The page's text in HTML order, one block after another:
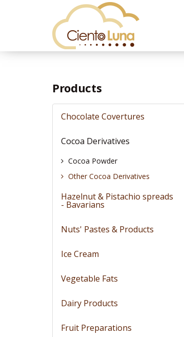
Products
Chocolate Covertures
Cocoa Derivatives
Cocoa Powder
Other Cocoa Derivatives
Hazelnut & Pistachio spreads
- Bavarians
Nuts' Pastes & Products
Ice Cream
Vegetable Fats
Dairy Products
Fruit Preparations